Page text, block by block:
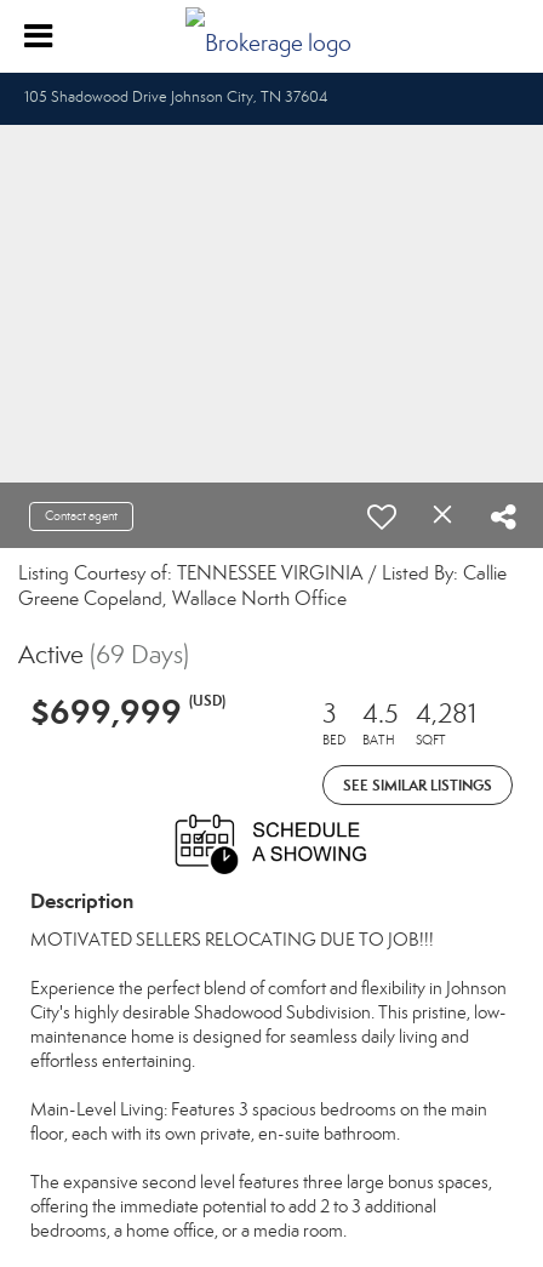
105 Shadowood Drive Johnson City, TN 37604
Contact agent
Listing Courtesy of: TENNESSEE VIRGINIA / Listed By: Callie
Greene Copeland, Wallace North Office
Active (69 Days)
$699,999 (USD) 3
BED
4.5
BATH
4,281
SQFT
SEE SIMILAR LISTINGS
Description
MOTIVATED SELLERS RELOCATING DUE TO JOB!!!
Experience the perfect blend of comfort and flexibility in Johnson
City's highly desirable Shadowood Subdivision. This pristine, low-
maintenance home is designed for seamless daily living and
effortless entertaining.
Main-Level Living: Features 3 spacious bedrooms on the main
floor, each with its own private, en-suite bathroom.
The expansive second level features three large bonus spaces,
offering the immediate potential to add 2 to 3 additional
bedrooms, a home office, or a media room.